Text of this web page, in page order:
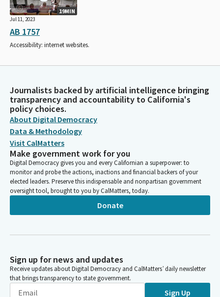
19MIN
Jul 11, 2023
AB 1757
Accessibility: internet websites.
Journalists backed by artificial intelligence bringing
transparency and accountability to California's
policy choices.
About Digital Democracy
Data & Methodology
Visit CalMatters
Make government work for you
Digital Democracy gives you and every Californian a superpower: to
monitor and probe the actions, inactions and financial backers of your
elected leaders. Preserve this indispensable and nonpartisan government
oversight tool, brought to you by CalMatters, today.
Donate
Sign up for news and updates
Receive updates about Digital Democracy and CalMatters’ daily newsletter
that brings transparency to state government.
Sign Up